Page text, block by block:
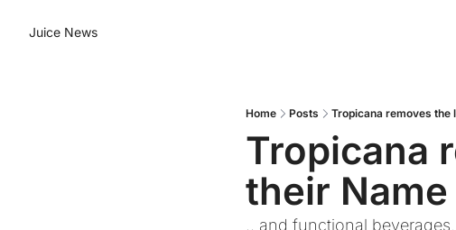
Juice News
Home Posts Tropicana removes the
Tropicana
their Name
.. and functional